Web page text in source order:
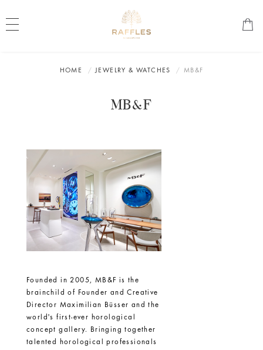
HOME JEWELRY & WATCHES MB&F
MB&F
Founded in 2005, MB&F is the
brainchild of Founder and Creative
Director Maximilian
Büsser and the
world's first-ever horological
concept gallery. Bringing together
talented horological professionals